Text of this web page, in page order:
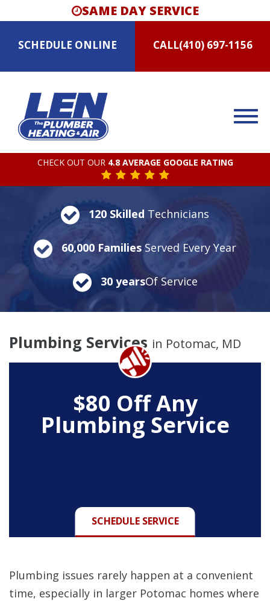
SAME DAY SERVICE
SCHEDULE ONLINE CALL(410) 697-1156
CHECK OUT OUR 4.8 AVERAGE GOOGLE RATING
120 Skilled Technicians
60,000 Families Served Every Year
30 yearsOf Service
Plumbing Services in Potomac, MD
$80 Off Any
Plumbing Service
SCHEDULE SERVICE
Plumbing issues rarely happen at a convenient
time, especially in larger Potomac homes where